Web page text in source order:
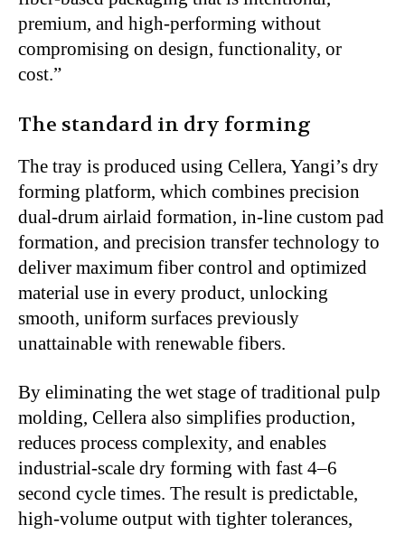
premium, and high-performing without
compromising on design, functionality, or
cost.”
The standard in dry forming
The tray is produced using Cellera, Yangi’s dry
forming platform, which combines precision
dual-drum airlaid formation, in-line custom pad
formation, and precision transfer technology to
deliver maximum fiber control and optimized
material use in every product, unlocking
smooth, uniform surfaces previously
unattainable with renewable fibers.
By eliminating the wet stage of traditional pulp
molding, Cellera also simplifies production,
reduces process complexity, and enables
industrial-scale dry forming with fast 4–6
second cycle times. The result is predictable,
high-volume output with tighter tolerances,